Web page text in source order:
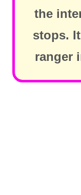
the
stops.
ranger